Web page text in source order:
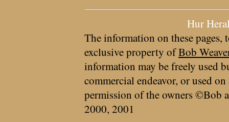
Hur
The information on these pages,
exclusive property ofBob
information may be freely used
commercial endeavor, or used
permission of the owners ©Bob
2000, 2001